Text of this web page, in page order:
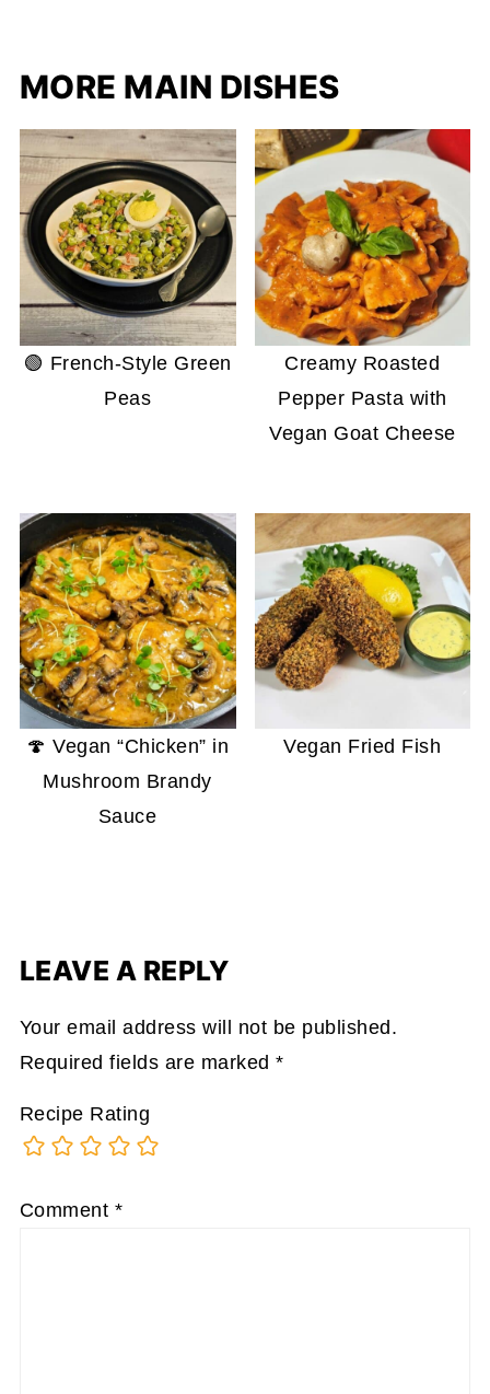
MORE MAIN DISHES
🟢 French-Style Green
Peas
Creamy Roasted
Pepper Pasta with
Vegan Goat Cheese
🍄 Vegan “Chicken” in
Mushroom Brandy
Sauce
Vegan Fried Fish
LEAVE A REPLY
Your email address will not be published.
Required fields are marked*
Recipe Rating
Comment *